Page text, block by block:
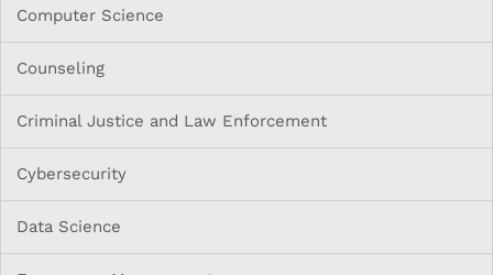
Computer Science
Counseling
Criminal Justice and Law Enforcement
Cybersecurity
Data Science